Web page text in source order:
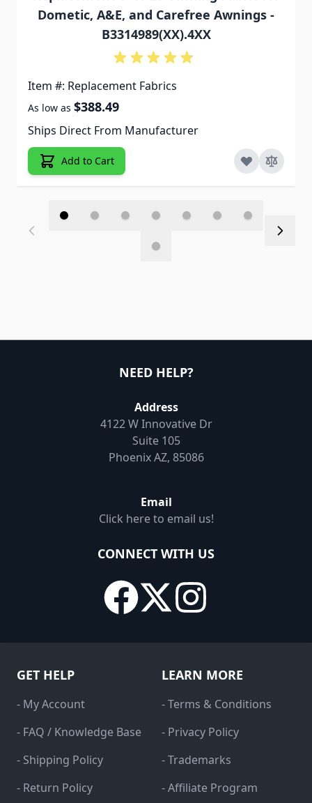
Dometic, A&E, and Carefree Awnings -
B3314989(XX).4XX
Item #: Replacement Fabrics
As low as $388.49
Ships Direct From Manufacturer
Add to Cart
NEED HELP?
Address
4122 W Innovative Dr
Suite 105
Phoenix AZ, 85086
Email
Click here to email us!
CONNECT WITH US
GET HELP
- My Account
- FAQ / Knowledge Base
- Shipping Policy
- Return Policy
LEARN MORE
- Terms & Conditions
- Privacy Policy
- Trademarks
- Affiliate Program